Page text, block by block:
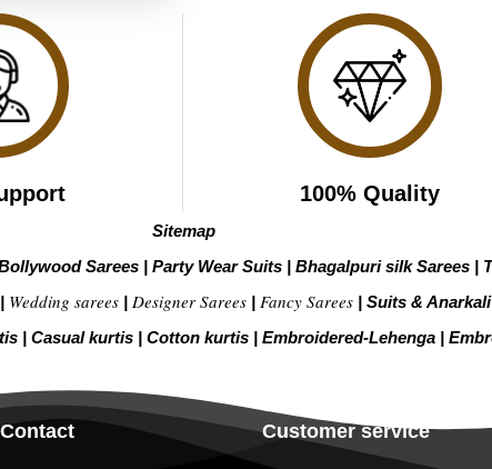
100% Quality
Sitemap
Sarees | Party Wear Suits | Bhagalpuri silk Sarees |
| Wedding sarees | Designer Sarees | Fancy Sarees | Suits &
| Casual kurtis | Cotton kurtis | Embroidered-Lehenga|
Contact Customer service